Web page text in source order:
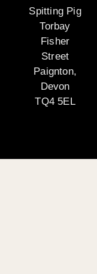
Spitting Pig
Torbay
Fisher
Street
Paignton,
Devon
TQ4 5EL